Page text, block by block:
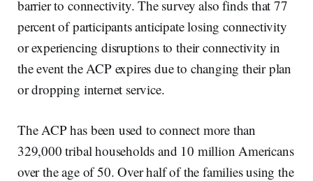
barrier to connectivity. The survey also finds that 77
percent of participants anticipate losing connectivity
or experiencing disruptions to their connectivity in
the event the ACP expires due to changing their plan
or dropping internet service.
The ACP has been used to connect more than
329,000 tribal households and 10 million Americans
over the age of 50. Over half of the families using the